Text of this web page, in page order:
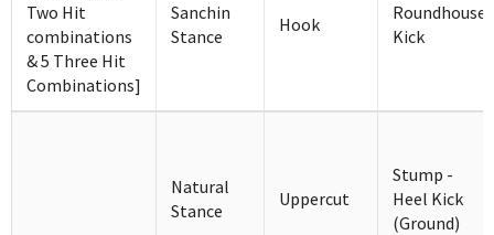
Two Hit
combinations
& 5 Three Hit
Combinations]
Sanchin
Stance
Hook
Roundhouse
Kick
Natural
Stance
Uppercut
Stump -
Heel Kick
(Ground)